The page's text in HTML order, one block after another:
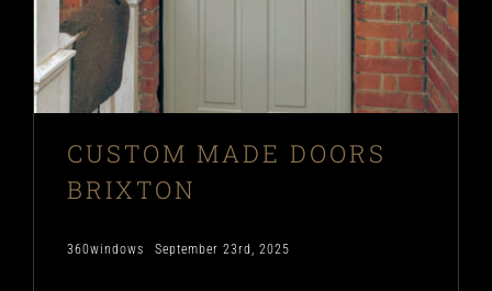
CUSTOM MADE DOORS
BRIXTON
360windows September 23rd, 2025